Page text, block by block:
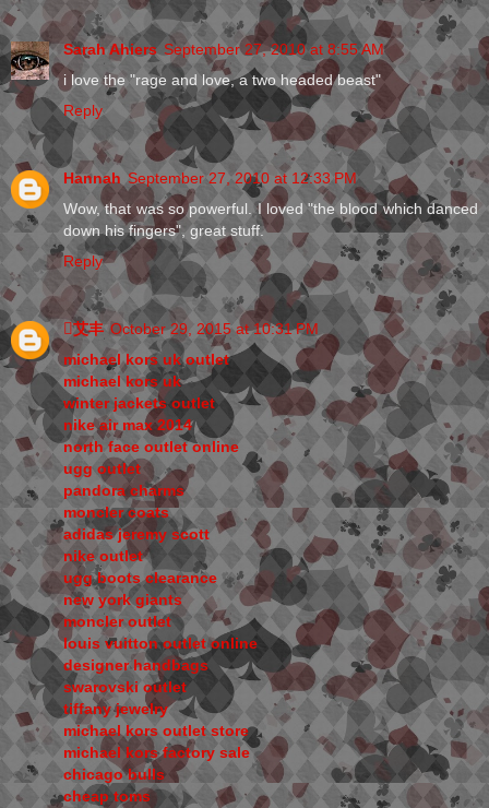
Sarah Ahiers September 27, 2010 at 8:55 AM
i love the "rage and love, a two headed beast"
Reply
Hannah September 27, 2010 at 12:33 PM
Wow, that was so powerful. I loved "the blood which danced
down his fingers", great stuff.
Reply
艾丰 October 29, 2015 at 10:31 PM
michael kors uk outlet
michael kors uk
winter jackets outlet
nike air max 2014
north face outlet online
ugg outlet
pandora charms
moncler coats
adidas jeremy scott
nike outlet
ugg boots clearance
new york giants
moncler outlet
louis vuitton outlet online
designer handbags
swarovski outlet
tiffany jewelry
michael kors outlet store
michael kors factory sale
chicago bulls
cheap toms